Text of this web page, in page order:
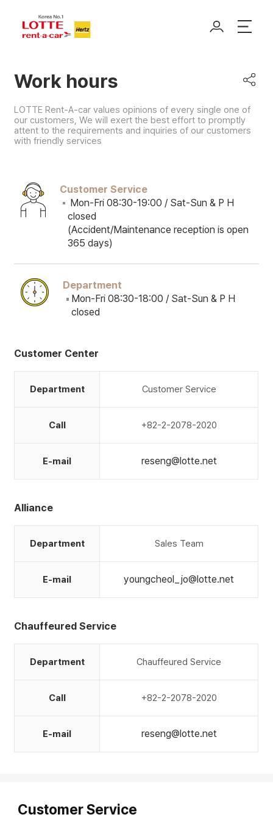
Work hours
LOTTE Rent-A-car values opinions of every single one of
our customers, We will exert the best effort to promptly
attent to the requirements and inquiries of our customers
with friendly services
Customer Service
Mon-Fri 08:30-19:00 / Sat-Sun & P H
closed
(Accident/Maintenance reception is open
365 days)
Department
Mon-Fri 08:30-18:00 / Sat-Sun & P H
closed
Customer Center
Department Customer Service
Call +82-2-2078-2020
E-mail reseng@lotte.net
Alliance
Department Sales Team
E-mail youngcheol_jo@lotte.net
Chauffeured Service
Department Chauffeured Service
Call +82-2-2078-2020
E-mail reseng@lotte.net
Customer Service